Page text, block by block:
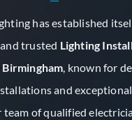
has established
trusted Lighting
, known for
and
team of qualified